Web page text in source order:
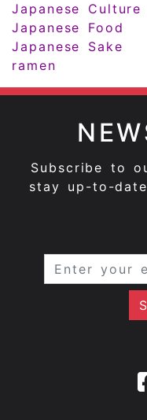
Japanese Culture
Japanese Food
Japanese Sake
ramen
Subscribe to
stay up-to-